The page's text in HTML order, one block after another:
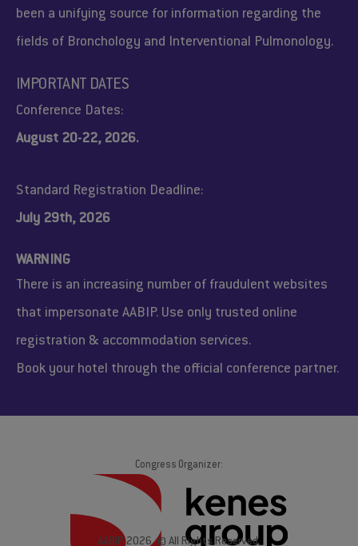
been a unifying source for information regarding the
fields of Bronchology and Interventional Pulmonology.
IMPORTANT DATES
Conference Dates:
August 20-22, 2026.
Standard Registration Deadline:
July 29th, 2026
WARNING
There is an increasing number of fraudulent websites
that impersonate AABIP. Use only trusted online
registration & accommodation services.
Book your hotel through the official conference partner.
Congress Organizer:
AABIP 2026. © All Rights Reserved.